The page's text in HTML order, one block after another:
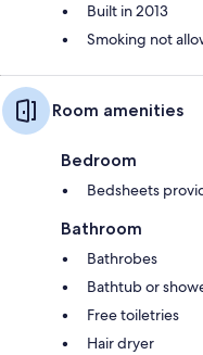
Built in 2013
Smoking not
Room amenities
Bedroom
Bedsheets
Bathroom
Bathrobes
Bathtub or
Free toiletries
Hair dryer